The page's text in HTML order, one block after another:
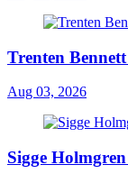
Trenten
Aug 03, 2026
Sigge